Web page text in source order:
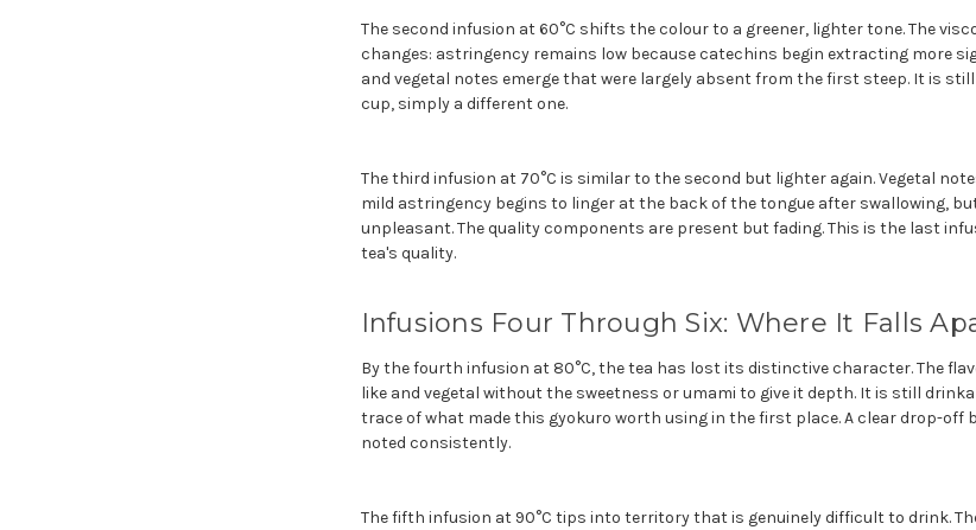
The second infusion at 60°C shifts the colour to a greener, lighter tone. The
changes: astringency remains low because catechins begin extracting more
and vegetal notes emerge that were largely absent from the first steep. It is
cup, simply a different one.
The third infusion at 70°C is similar to the second but lighter again. Vegetal
mild astringency begins to linger at the back of the tongue after swallowing,
unpleasant. The quality components are present but fading. This is the last
tea's quality.
Infusions Four Through Six: Where It Falls
By the fourth infusion at 80°C, the tea has lost its distinctive character. The
like and vegetal without the sweetness or umami to give it depth. It is still
trace of what made this gyokuro worth using in the first place. A clear drop-off
noted consistently.
The fifth infusion at 90°C tips into territory that is genuinely difficult to drink.